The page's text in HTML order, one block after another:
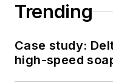
Trending
Case study:
high-speed